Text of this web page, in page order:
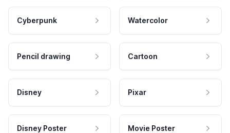
Cyberpunk Watercolor
Pencil drawing Cartoon
Disney Pixar
Disney Poster Movie Poster